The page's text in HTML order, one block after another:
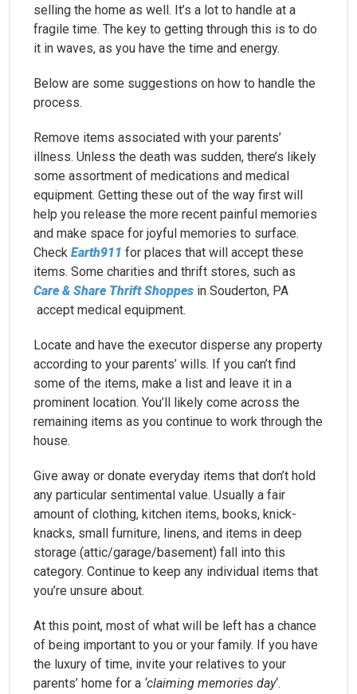
selling the home as well. It’s a lot to handle at a
fragile time. The key to getting through this is to do
it in waves, as you have the time and energy.
Below are some suggestions on how to handle the
process.
Remove items associated with your parents’
illness. Unless the death was sudden, there’s likely
some assortment of medications and medical
equipment. Getting these out of the way first will
help you release the more recent painful memories
and make space for joyful memories to surface.
CheckEarth911 for places that will accept these
items. Some charities and thrift stores, such as
Care & Share Thrift Shoppes in Souderton, PA
accept medical equipment.
Locate and have the executor disperse any property
according to your parents’ wills. If you can’t find
some of the items, make a list and leave it in a
prominent location. You’ll likely come across the
remaining items as you continue to work through the
house.
Give away or donate everyday items that don’t hold
any particular sentimental value. Usually a fair
amount of clothing, kitchen items, books, knick-
knacks, small furniture, linens, and items in deep
storage (attic/garage/basement) fall into this
category. Continue to keep any individual items that
you’re unsure about.
At this point, most of what will be left has a chance
of being important to you or your family. If you have
the luxury of time, invite your relatives to your
parents’ home for a ‘claiming memories day‘.